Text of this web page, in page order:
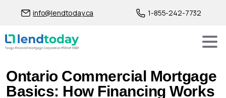
info@lendtoday.ca 1-855-242-7732
Ontario Commercial Mortgage
Basics: How Financing Works